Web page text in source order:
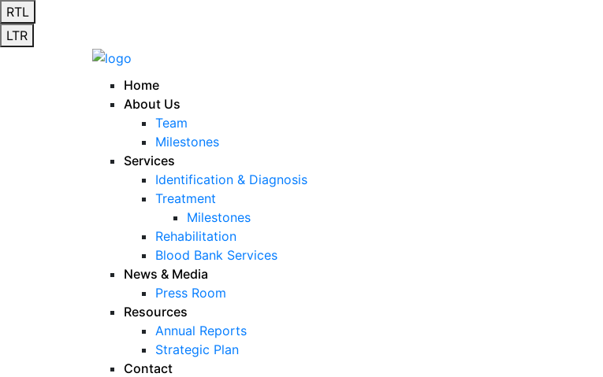
RTL
LTR
Home
About Us
Team
Milestones
Services
Identification & Diagnosis
Treatment
Milestones
Rehabilitation
Blood Bank Services
News & Media
Press Room
Resources
Annual Reports
Strategic Plan
Contact